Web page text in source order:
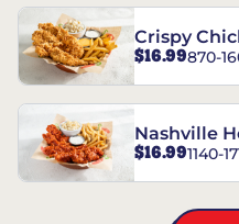
Crispy
Combo
$16.99870-
Nashville
Combo
$16.991140-